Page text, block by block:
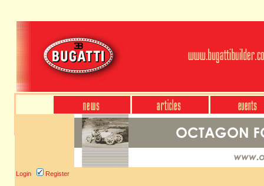
Login Register